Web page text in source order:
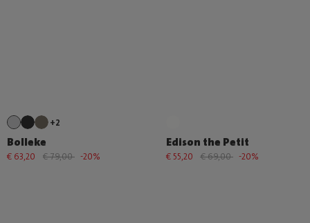
+2
Bolleke
€ 63,20 € 79,00 -20%
Edison the Petit
€ 55,20 € 69,00 -20%